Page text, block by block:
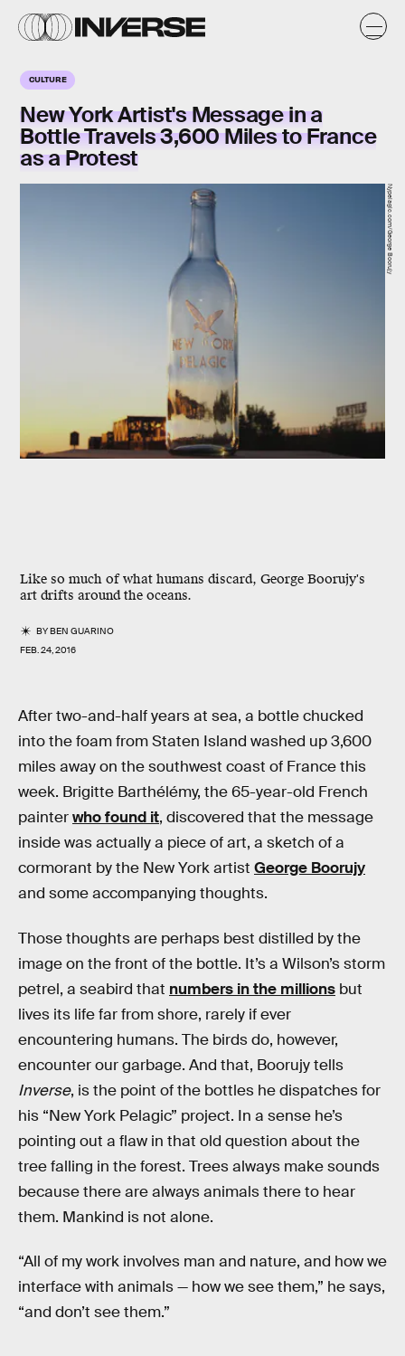
CULTURE
New York Artist's Message in a
Bottle Travels 3,600 Miles to France
as a Protest
Like so much of what humans discard, George Boorujy's
art drifts around the oceans.
BYBEN GUARINO
FEB. 24, 2016
Nypelagic.com/George Boorujy
After two-and-half years at sea, a bottle chucked
into the foam from Staten Island washed up 3,600
miles away on the southwest coast of France this
week. Brigitte Barthélémy, the 65-year-old French
painterwho found it, discovered that the message
inside was actually a piece of art, a sketch of a
cormorant by the New York artist George Boorujy
and some accompanying thoughts.
Those thoughts are perhaps best distilled by the
image on the front of the bottle. It’s a Wilson’s storm
petrel, a seabird that numbers in the millions but
lives its life far from shore, rarely if ever
encountering humans. The birds do, however,
encounter our garbage. And that, Boorujy tells
Inverse, is the point of the bottles he dispatches for
his “New York Pelagic” project. In a sense he’s
pointing out a flaw in that old question about the
tree falling in the forest. Trees always make sounds
because there are always animals there to hear
them. Mankind is not alone.
“All of my work involves man and nature, and how we
interface with animals — how we see them,” he says,
“and don’t see them.”